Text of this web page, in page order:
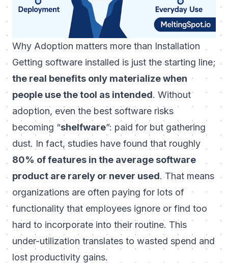
Why Adoption matters more than Installation
Getting software installed is just the starting line;
the real benefits only materialize when
people use the tool as intended. Without
adoption, even the best software risks
becoming “shelfware”: paid for but gathering
dust. In fact, studies have found that roughly
80% of features in the average software
product are rarely or never used. That means
organizations are often paying for lots of
functionality that employees ignore or find too
hard to incorporate into their routine. This
under-utilization translates to wasted spend and
lost productivity gains.